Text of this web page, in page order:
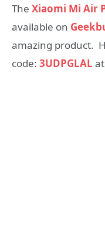
The Xiaomi Mi Air
available on
amazing product.
code: 3UDPGLAL